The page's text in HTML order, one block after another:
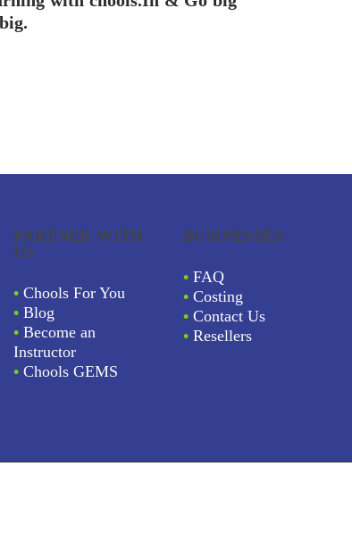
PARTNER WITH
US
• Chools For You
• Blog
• Become an
Instructor
• Chools GEMS
BUSINESSES
• FAQ
• Costing
• Contact Us
• Resellers